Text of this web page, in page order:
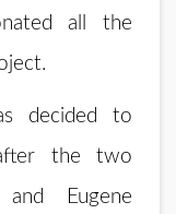
all the
decided to
the two
Eugene